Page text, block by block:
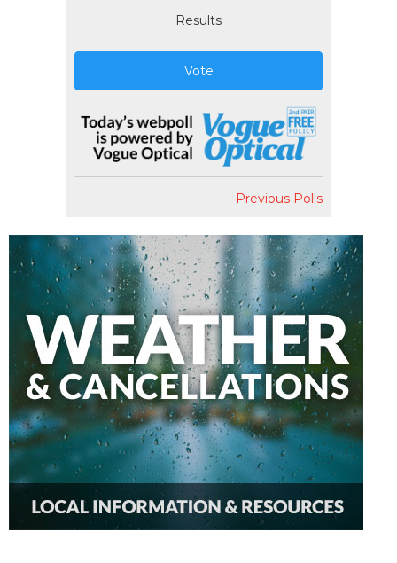
Results
Vote
Previous Polls